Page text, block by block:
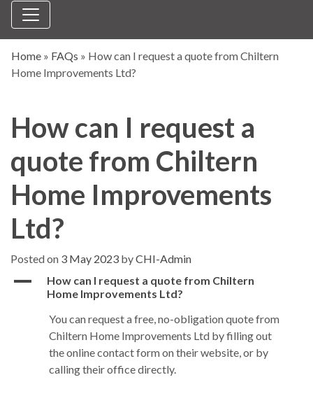
Home » FAQs » How can I request a quote from Chiltern
Home Improvements Ltd?
How can I request a
quote from Chiltern
Home Improvements
Ltd?
Posted on 3 May 2023 byCHI-Admin
A
How can I request a quote from Chiltern
Home Improvements Ltd?
You can request a free, no-obligation quote from
Chiltern Home Improvements Ltd by filling out
the online contact form on their website, or by
calling their office directly.